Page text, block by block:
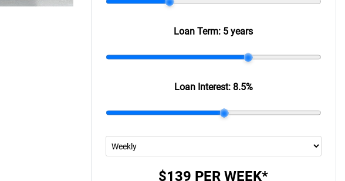
Loan Term: 5 years
Loan Interest: 8.5%
$139 PER WEEK*